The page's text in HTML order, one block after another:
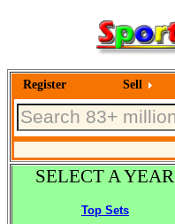
Register Sell
SELECT A YEAR
Top Sets